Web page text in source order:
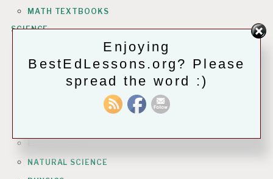
MATH TEXTBOOKS
SCIENCE
BIOLOGY
CHEMISTRY
COMPUTERS & INFO TECH
NATURAL SCIENCE
Enjoying
BestEdLessons.org? Please
spread the word :)